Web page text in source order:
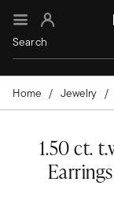
Sign In
Home Jewelry
1.50 ct.